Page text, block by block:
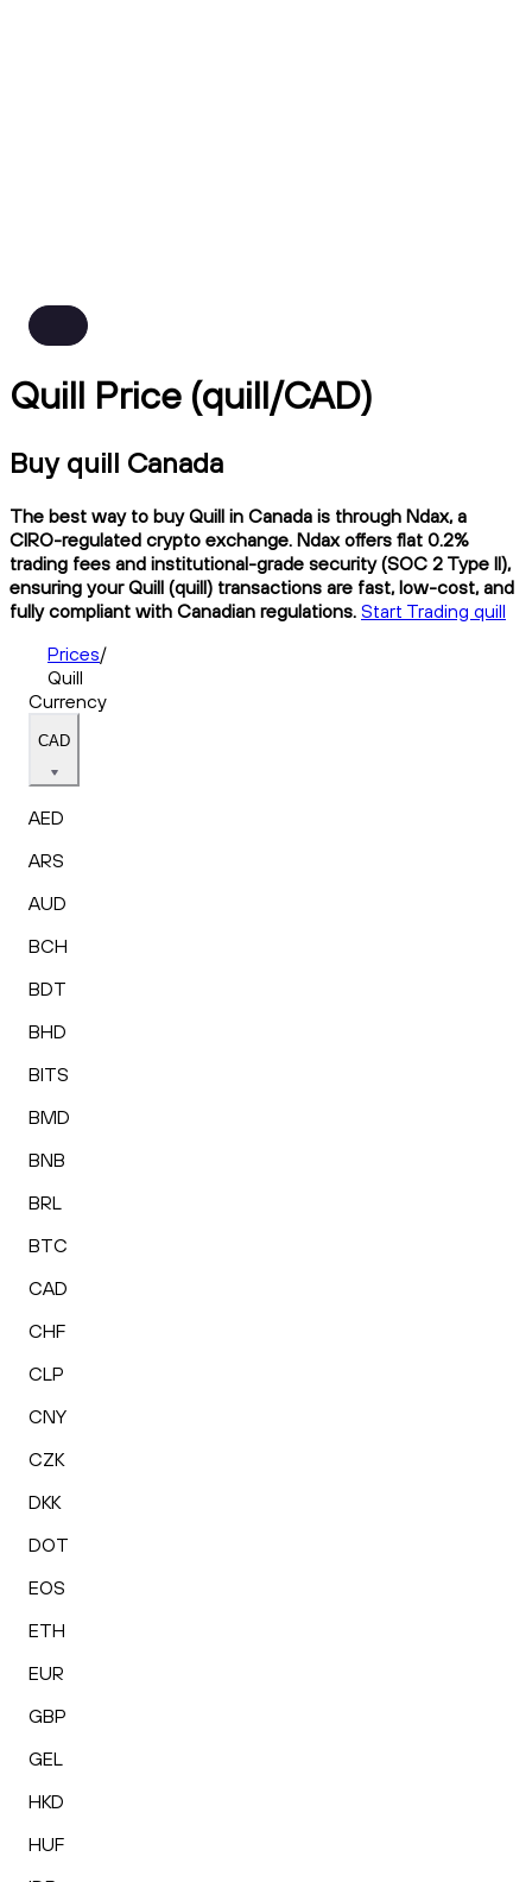
Quill Price (quill/CAD)
Buy quill Canada
The best way to buy Quill in Canada is through Ndax, a
CIRO-regulated crypto exchange. Ndax offers flat 0.2%
trading fees and institutional-grade security (SOC 2 Type II),
ensuring your Quill (quill) transactions are fast, low-cost, and
fully compliant with Canadian regulations. Start Trading quill
Prices/
Quill
Currency
CAD
AED
ARS
AUD
BCH
BDT
BHD
BITS
BMD
BNB
BRL
BTC
CAD
CHF
CLP
CNY
CZK
DKK
DOT
EOS
ETH
EUR
GBP
GEL
HKD
HUF